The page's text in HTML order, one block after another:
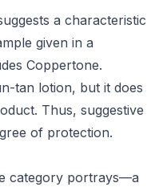
a characteristic
given in a
Coppertone.
tan lotion, but it does
Thus, suggestive
of protection.
category portrays—a